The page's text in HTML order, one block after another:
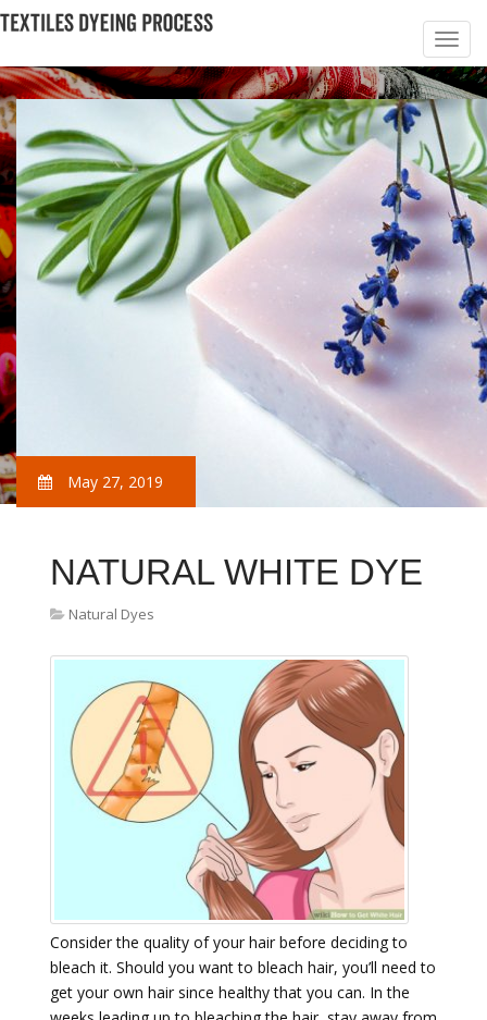
May 27, 2019
NATURAL WHITE DYE
Natural Dyes
Consider the quality of your hair before deciding to
bleach it. Should you want to bleach hair, you’ll need to
get your own hair since healthy that you can. In the